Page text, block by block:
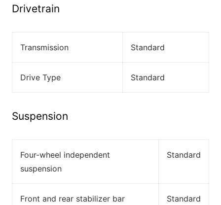
Drivetrain
Transmission Standard
Drive Type Standard
Suspension
Four-wheel independent
suspension
Standard
Front and rear stabilizer bar Standard